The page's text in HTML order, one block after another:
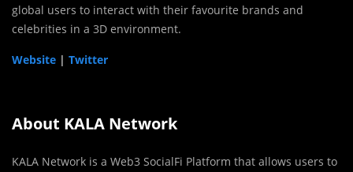
global users to interact with their favourite brands and
celebrities in a 3D environment.
Website | Twitter
About KALA Network
KALA Network is a Web3 SocialFi Platform that allows users to